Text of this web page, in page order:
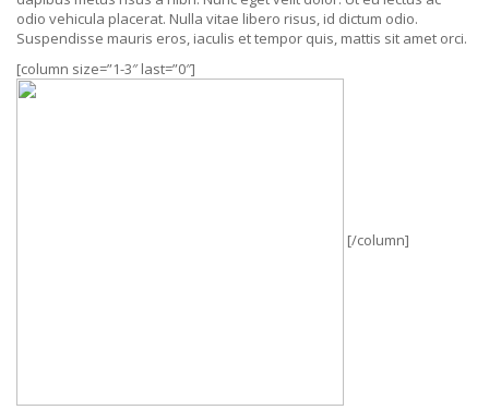
odio vehicula placerat. Nulla vitae libero risus, id dictum odio.
Suspendisse mauris eros, iaculis et tempor quis, mattis sit amet orci.
[column size=”1-3″ last=”0″]
[/column]